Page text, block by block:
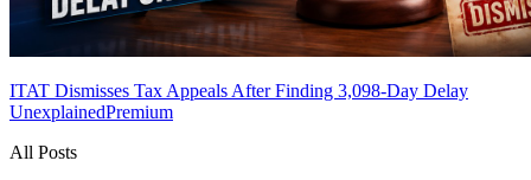
ITAT Dismisses Tax Appeals After Finding 3,098-Day Delay
UnexplainedPremium
All Posts